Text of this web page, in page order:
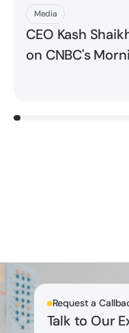
Media
CEO Kash
on CNBC's
Read More
Request a
Talk to Our